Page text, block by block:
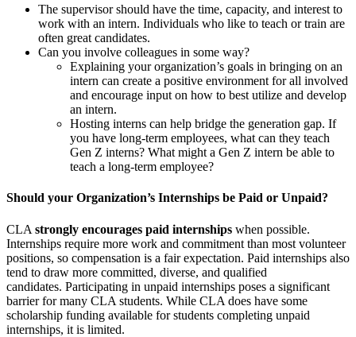
The supervisor should have the time, capacity, and interest to
work with an intern. Individuals who like to teach or train are
often great candidates.
Can you involve colleagues in some way?
Explaining your organization’s goals in bringing on an
intern can create a positive environment for all involved
and encourage input on how to best utilize and develop
an intern.
Hosting interns can help bridge the generation gap. If
you have long-term employees, what can they teach
Gen Z interns? What might a Gen Z intern be able to
teach a long-term employee?
Should your Organization’s Internships be Paid or Unpaid?
CLA strongly encourages paid internships when possible.
Internships require more work and commitment than most volunteer
positions, so compensation is a fair expectation. Paid internships also
tend to draw more committed, diverse, and qualified
candidates. Participating in unpaid internships poses a significant
barrier for many CLA students. While CLA does have some
scholarship funding available for students completing unpaid
internships, it is limited.